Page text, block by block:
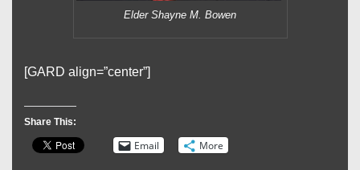
Elder Shayne M. Bowen
[GARD align=”center”]
Share This:
Email More